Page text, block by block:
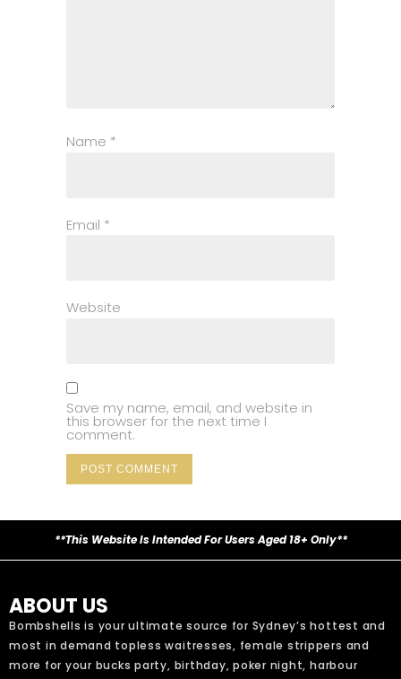
Name *
Email *
Website
Save my name, email, and website in
this browser for the next time I
comment.
**This Website Is Intended For Users Aged 18+ Only**
ABOUT US
Bombshells is your ultimate source for Sydney’s hottest and
most in demand topless waitresses, female strippers and
more for your bucks party, birthday, poker night, harbour